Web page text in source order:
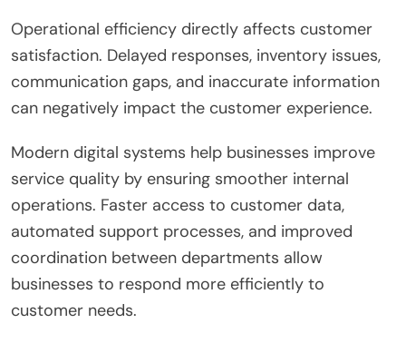
Operational efficiency directly affects customer
satisfaction. Delayed responses, inventory issues,
communication gaps, and inaccurate information
can negatively impact the customer experience.
Modern digital systems help businesses improve
service quality by ensuring smoother internal
operations. Faster access to customer data,
automated support processes, and improved
coordination between departments allow
businesses to respond more efficiently to
customer needs.